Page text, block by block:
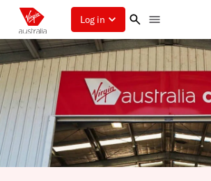
Log in